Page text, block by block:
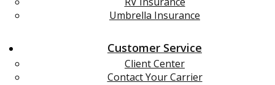
Umbrella Insurance
Customer Service
Client Center
Contact Your Carrier